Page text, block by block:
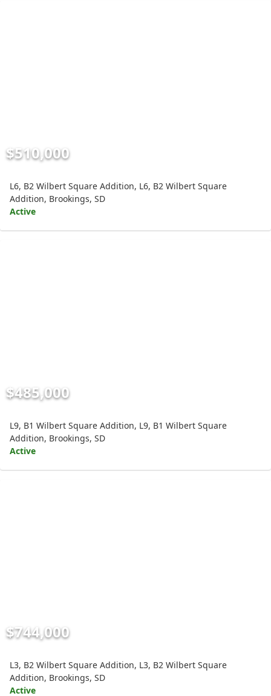
$510,000
L6, B2 Wilbert Square Addition, L6, B2 Wilbert Square
Addition, Brookings, SD
Active
$485,000
L9, B1 Wilbert Square Addition, L9, B1 Wilbert Square
Addition, Brookings, SD
Active
$744,000
L3, B2 Wilbert Square Addition, L3, B2 Wilbert Square
Addition, Brookings, SD
Active